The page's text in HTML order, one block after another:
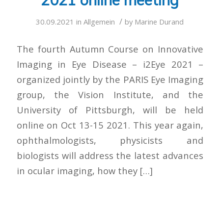
30.09.2021 inAllgemein / by Marine Durand
The fourth Autumn Course on Innovative
Imaging in Eye Disease – i2Eye 2021 –
organized jointly by the PARIS Eye Imaging
group, the Vision Institute, and the
University of Pittsburgh, will be held
online on Oct 13-15 2021. This year again,
ophthalmologists, physicists and
biologists will address the latest advances
in ocular imaging, how they […]